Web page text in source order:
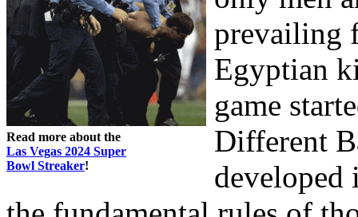
Read more about the
Las Vegas 2024 Super
Bowl Streaker!
prevailing
Egyptian
game
Different
developed